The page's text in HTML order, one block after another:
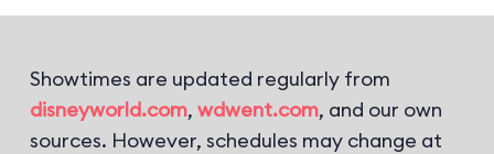
Showtimes are updated regularly from
disneyworld.com, wdwent.com, and our own
sources. However, schedules may change at